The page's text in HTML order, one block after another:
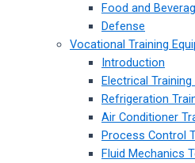
Food and
Defense
Vocational Training
Introduction
Electrical
Refrigeration
Air Conditioner
Process Control
Fluid Mechanics